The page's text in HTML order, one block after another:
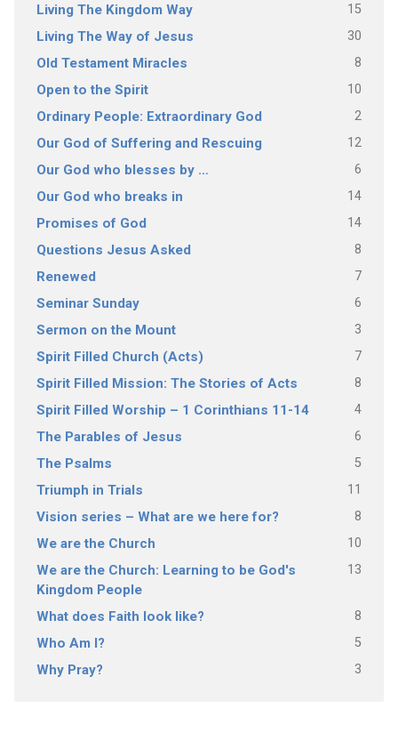
Living The Kingdom Way 15
Living The Way of Jesus 30
Old Testament Miracles 8
Open to the Spirit 10
Ordinary People: Extraordinary God 2
Our God of Suffering and Rescuing 12
Our God who blesses by … 6
Our God who breaks in 14
Promises of God 14
Questions Jesus Asked 8
Renewed 7
Seminar Sunday 6
Sermon on the Mount 3
Spirit Filled Church (Acts) 7
Spirit Filled Mission: The Stories of Acts 8
Spirit Filled Worship – 1 Corinthians 11-14 4
The Parables of Jesus 6
The Psalms 5
Triumph in Trials 11
Vision series – What are we here for? 8
We are the Church 10
We are the Church: Learning to be God's
Kingdom People
13
What does Faith look like? 8
Who Am I? 5
Why Pray? 3